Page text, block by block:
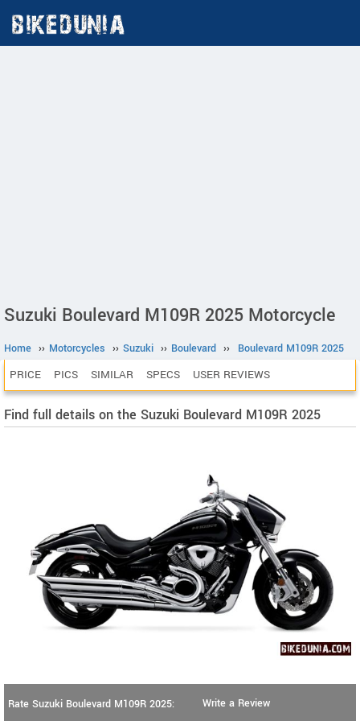
Suzuki Boulevard M109R 2025 Motorcycle
Home ›› Motorcycles ›› Suzuki ›› Boulevard ›› Boulevard M109R 2025
PRICE PICS SIMILAR SPECS USER REVIEWS
Find full details on the Suzuki Boulevard M109R 2025
Rate Suzuki Boulevard M109R 2025:
Write a Review